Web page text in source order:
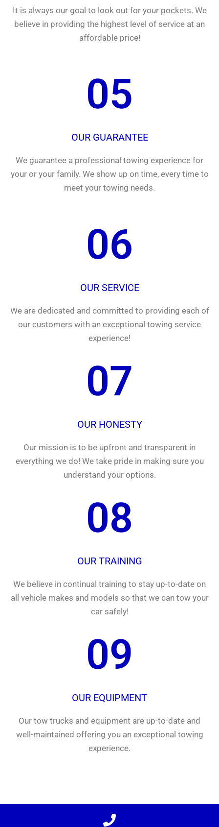
It is always our goal to look out for your pockets. We
believe in providing the highest level of service at an
affordable price!
05
OUR GUARANTEE
We guarantee a professional towing experience for
your or your family. We show up on time, every time to
meet your towing needs.
06
OUR SERVICE
We are dedicated and committed to providing each of
our customers with an exceptional towing service
experience!
07
OUR HONESTY
Our mission is to be upfront and transparent in
everything we do! We take pride in making sure you
understand your options.
08
OUR TRAINING
We believe in continual training to stay up-to-date on
all vehicle makes and models so that we can tow your
car safely!
09
OUR EQUIPMENT
Our tow trucks and equipment are up-to-date and
well-maintained offering you an exceptional towing
experience.